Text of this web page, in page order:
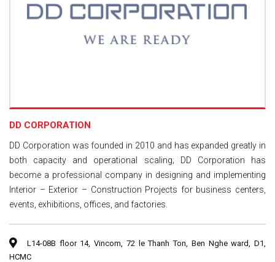
DD CORPORATION
DD Corporation was founded in 2010 and has expanded greatly in
both capacity and operational scaling; DD Corporation has
become a professional company in designing and implementing
Interior – Exterior – Construction Projects for business centers,
events, exhibitions, offices, and factories.
L14-08B floor 14, Vincom, 72 le Thanh Ton, Ben Nghe ward, D1,
HCMC